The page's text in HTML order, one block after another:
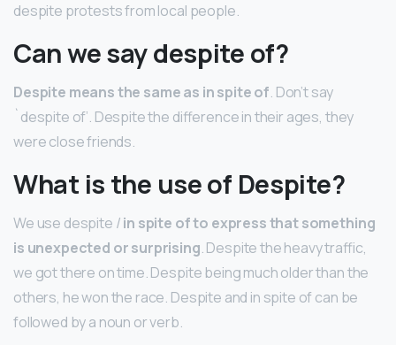
despite protests from local people.
Can we say despite of?
Despite means the same as in spite of. Don’t say
`despite of’. Despite the difference in their ages, they
were close friends.
What is the use of Despite?
We use despite /in spite of to express that something
is unexpected or surprising. Despite the heavy traffic,
we got there on time. Despite being much older than the
others, he won the race. Despite and in spite of can be
followed by a noun or verb.